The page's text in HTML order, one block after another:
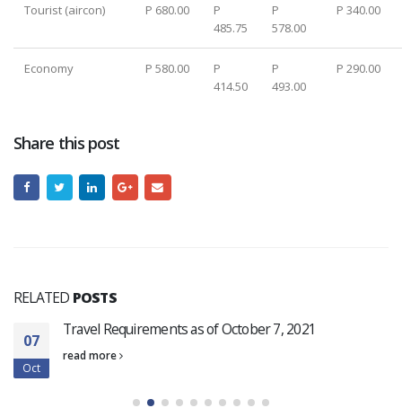
Tourist (aircon) P 680.00
P
485.75
P
578.00
P 340.00
Economy P 580.00
P
414.50
P
493.00
P 290.00
Share this post
RELATED POSTS
07
Oct
Travel Requirements as of October 7, 2021
read more